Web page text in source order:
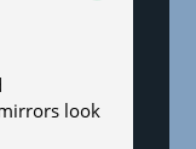
look